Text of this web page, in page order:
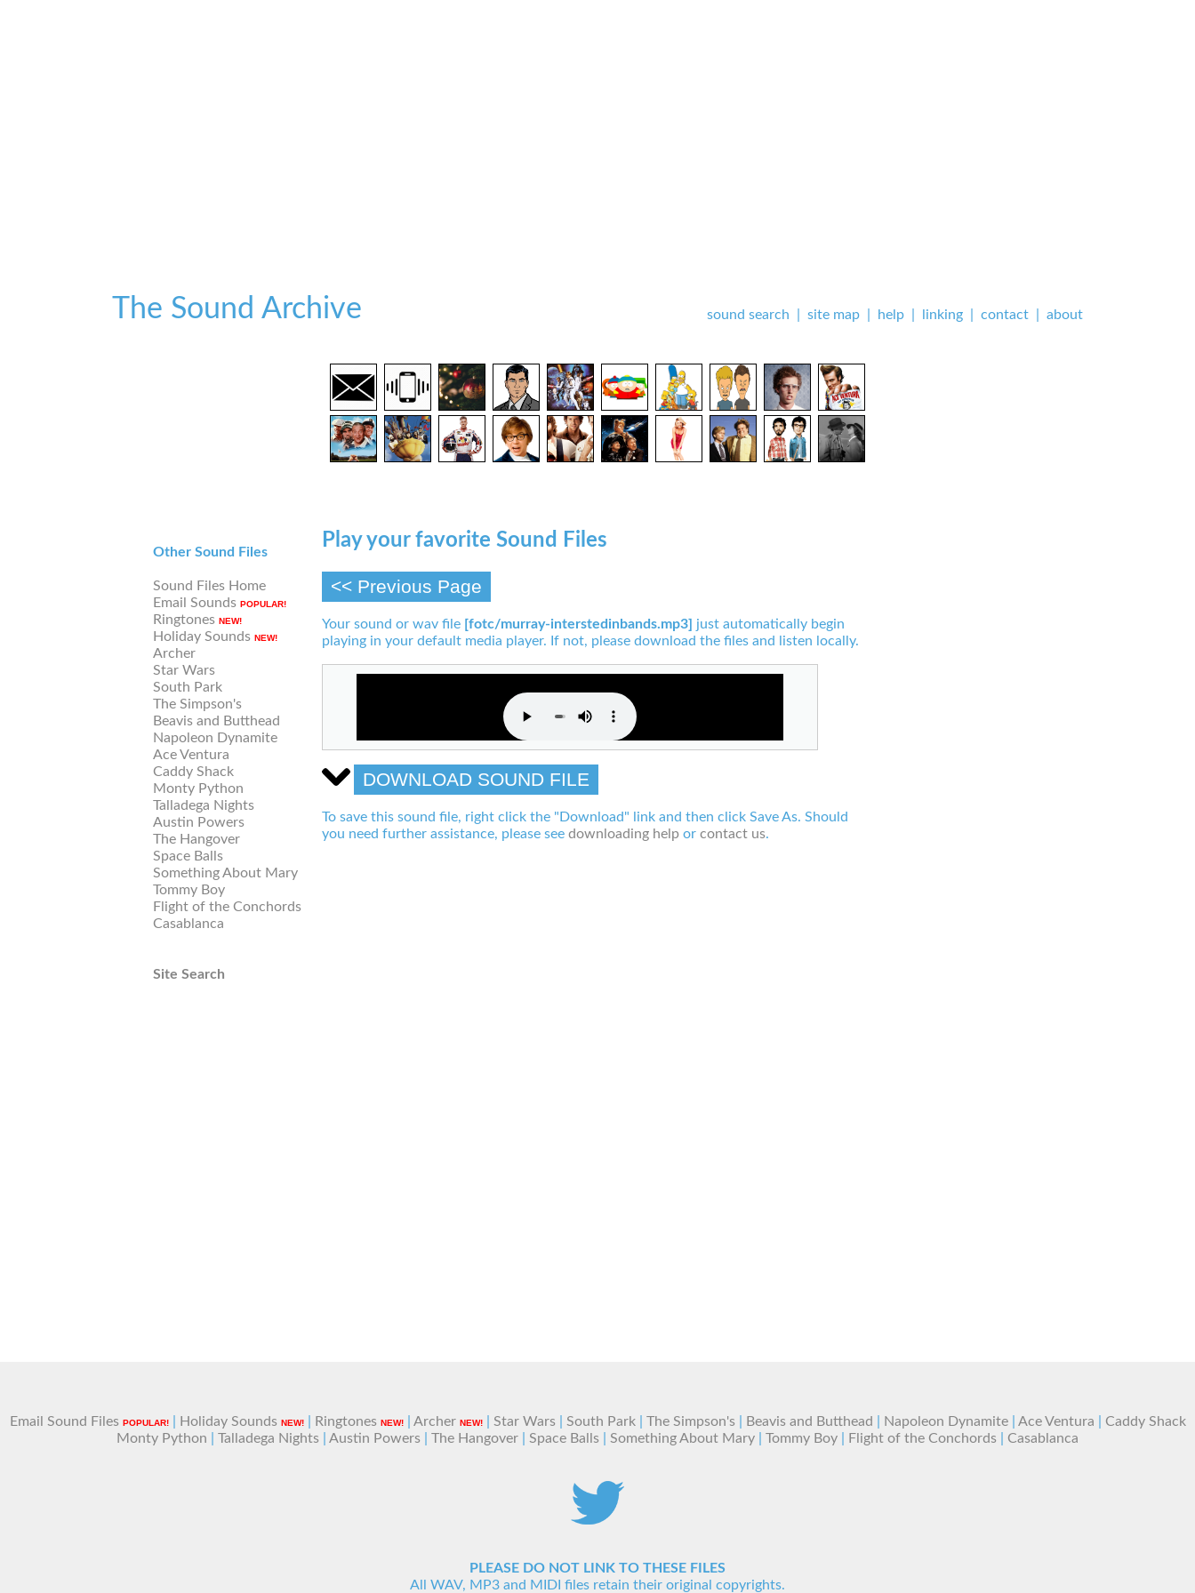
The Sound Archive sound search site map help linking contact about
Other Sound Files
Sound Files Home
Email Sounds POPULAR!
Ringtones NEW!
Holiday Sounds NEW!
Archer
Star Wars
South Park
The Simpson's
Beavis and Butthead
Napoleon Dynamite
Ace Ventura
Caddy Shack
Monty Python
Talladega Nights
Austin Powers
The Hangover
Space Balls
Something About Mary
Tommy Boy
Flight of the Conchords
Casablanca
Site Search
Play your favorite Sound Files
<< Previous Page
Your sound or wav file [fotc/murray-interstedinbands.mp3] just automatically begin
playing in your default media player. If not, please download the files and listen locally.
DOWNLOAD SOUND FILE
To save this sound file, right click the "Download" link and then click Save As. Should
you need further assistance, please see downloading help or contact us.
Email Sound Files POPULAR!| Holiday Sounds NEW!| Ringtones NEW!| Archer NEW!| Star Wars| South Park| The Simpson's| Beavis and Butthead Napoleon Dynamite| Ace Ventura
Caddy Shack
Monty Python
Talladega Nights Austin Powers The Hangover Space Balls Something About Mary Tommy Boy Flight of the Conchords Casablanca
PLEASE DO NOT LINK TO THESE FILES
All WAV, MP3 and MIDI files retain their original copyrights.